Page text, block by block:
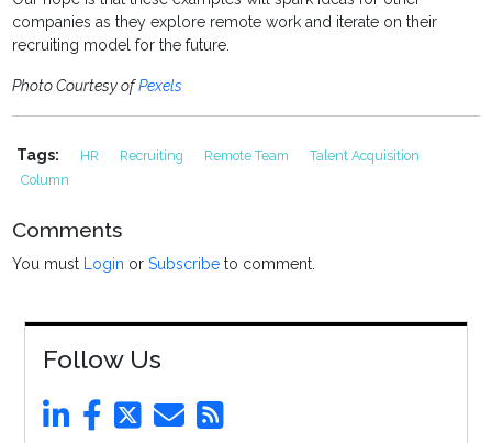
companies as they explore remote work and iterate on their
recruiting model for the future.
Photo Courtesy ofPexels
Tags: HR Recruiting Remote Team
Talent Acquisition
Column
Comments
You must Login orSubscribe to comment.
Follow Us